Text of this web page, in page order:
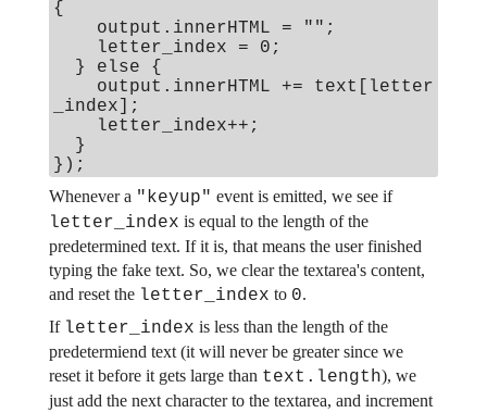
{
output.innerHTML = "";
letter_index = 0;
} else {
output.innerHTML += text[letter
_index];
letter_index++;
}
});
Whenever a "keyup" event is emitted, we see if
letter_index is equal to the length of the
predetermined text. If it is, that means the user finished
typing the fake text. So, we clear the textarea's content,
and reset the letter_index to 0.
If letter_index is less than the length of the
predetermiend text (it will never be greater since we
reset it before it gets large than text.length), we
just add the next character to the textarea, and increment